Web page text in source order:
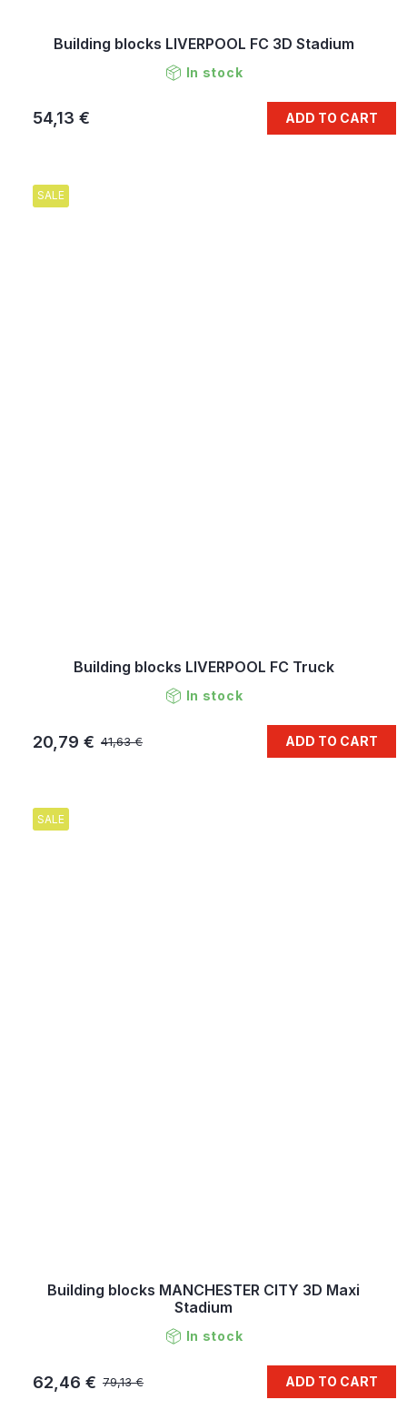
Building blocks LIVERPOOL FC 3D Stadium
In stock
54,13 € ADD TO CART
SALE
Building blocks LIVERPOOL FC Truck
In stock
41,63 €
20,79 € ADD TO CART
SALE
Building blocks MANCHESTER CITY 3D Maxi
Stadium
In stock
79,13 €
62,46 € ADD TO CART